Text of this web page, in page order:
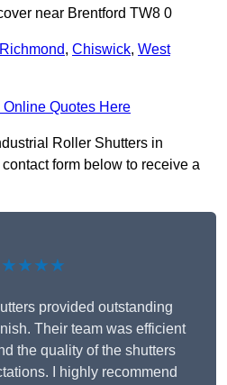
near Brentford TW8 0
Richmond, Chiswick, West
Online Quotes Here
Roller Shutters in
form below to receive a
provided outstanding
Their team was efficient
the quality of the shutters
I highly recommend